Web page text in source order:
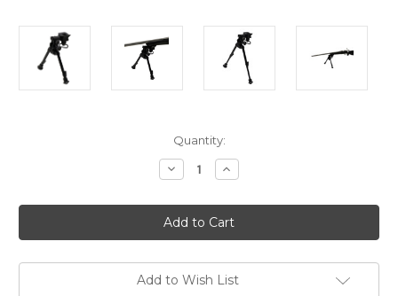
Quantity:
Decrease
Quantity
Versa-
Pod
Model
52
Steel
9-
Increase
Quantity
Versa-
Pod
Model
52
Steel
9-
Add to Wish List